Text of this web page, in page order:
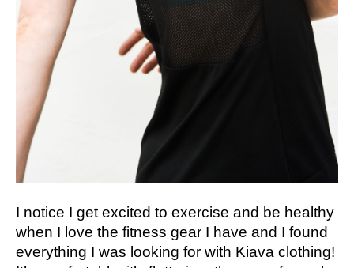
I notice I get excited to exercise and be healthy
when I love the fitness gear I have and I found
everything I was looking for with Kiava clothing!